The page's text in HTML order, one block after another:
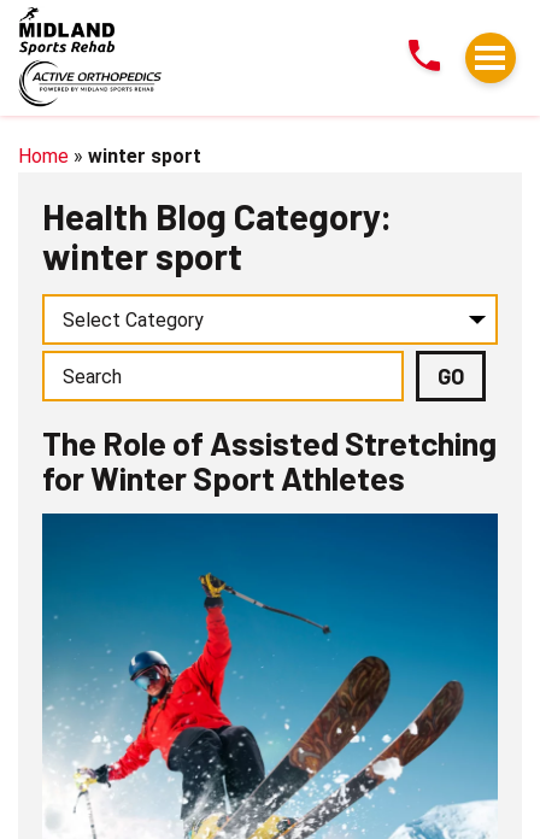
The
Role
of
Assisted
Stretching
Winter
Sport
Home »winter sport
Health Blog Category:
winter sport
The Role of Assisted Stretching
for Winter Sport Athletes